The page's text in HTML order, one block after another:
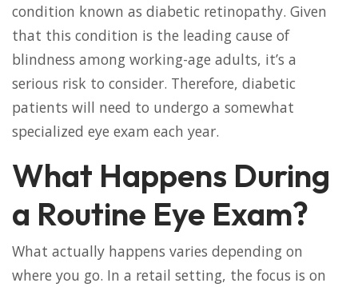
condition known as diabetic retinopathy. Given
that this condition is the leading cause of
blindness among working-age adults, it’s a
serious risk to consider. Therefore, diabetic
patients will need to undergo a somewhat
specialized eye exam each year.
What Happens During
a Routine Eye Exam?
What actually happens varies depending on
where you go. In a retail setting, the focus is on